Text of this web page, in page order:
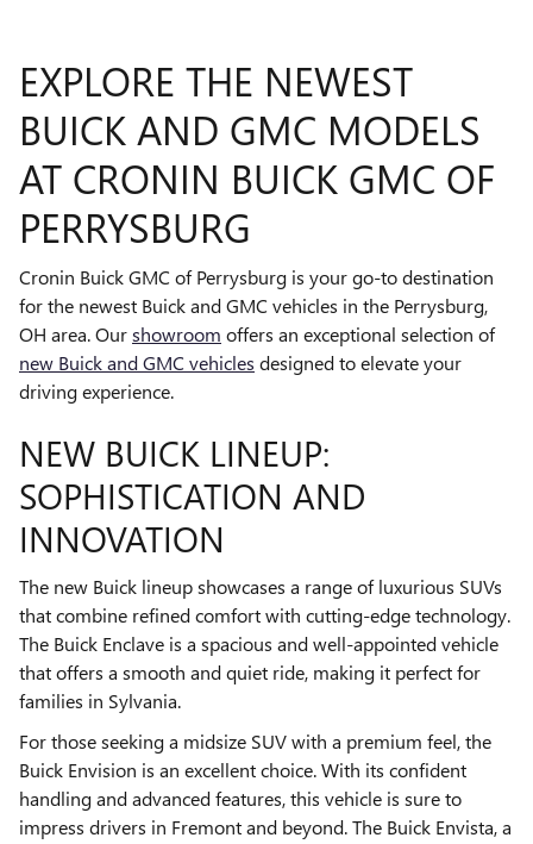
EXPLORE THE NEWEST
BUICK AND GMC MODELS
AT CRONIN BUICK GMC OF
PERRYSBURG
Cronin Buick GMC of Perrysburg is your go-to destination
for the newest Buick and GMC vehicles in the Perrysburg,
OH area. Ourshowroom offers an exceptional selection of
new Buick and GMC vehicles designed to elevate your
driving experience.
NEW BUICK LINEUP:
SOPHISTICATION AND
INNOVATION
The new Buick lineup showcases a range of luxurious SUVs
that combine refined comfort with cutting-edge technology.
The Buick Enclave is a spacious and well-appointed vehicle
that offers a smooth and quiet ride, making it perfect for
families in Sylvania.
For those seeking a midsize SUV with a premium feel, the
Buick Envision is an excellent choice. With its confident
handling and advanced features, this vehicle is sure to
impress drivers in Fremont and beyond. The Buick Envista, a